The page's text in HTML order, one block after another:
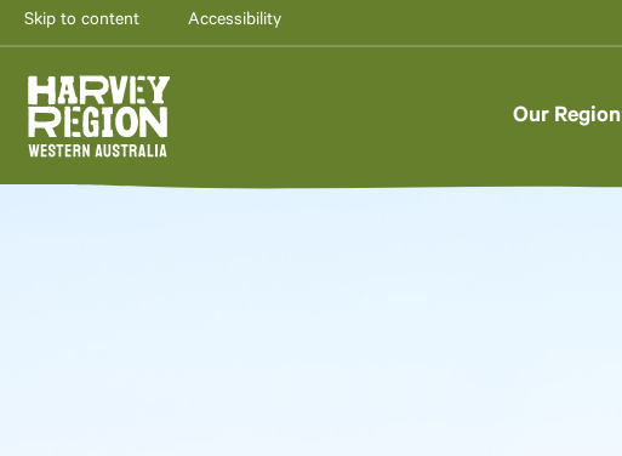
Skip to content Accessibility
Our Region